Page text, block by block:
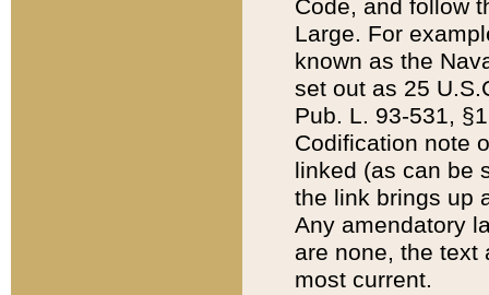
Code, and follow
Large. For
known as the
set out as 25
Pub. L. 93-531,
Codification note
linked (as can be
the link brings up
Any amendatory
are none, the text
most current.